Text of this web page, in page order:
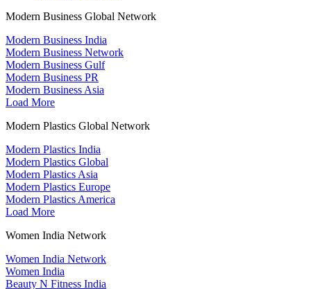
Modern Business Global Network
Modern Business India
Modern Business Network
Modern Business Gulf
Modern Business PR
Modern Business Asia
Load More
Modern Plastics Global Network
Modern Plastics India
Modern Plastics Global
Modern Plastics Asia
Modern Plastics Europe
Modern Plastics America
Load More
Women India Network
Women India Network
Women India
Beauty N Fitness India